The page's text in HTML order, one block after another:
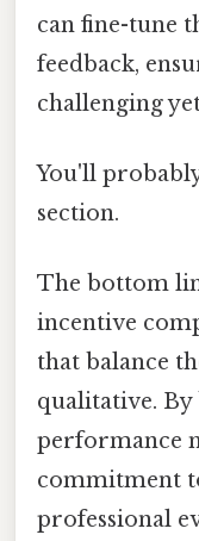
can fine-tune
feedback,
challenging
You'll
section.
The bottom
incentive
that balance
qualitative.
performance
commitment
professional